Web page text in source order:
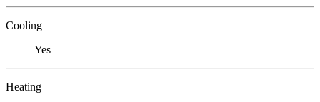
Cooling
Yes
Heating